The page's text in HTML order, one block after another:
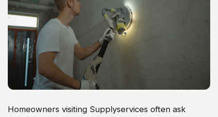
Homeowners visiting Supplyservices often ask